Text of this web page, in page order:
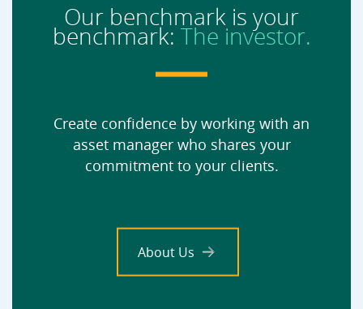
Our benchmark is your
benchmark:The investor.
Create confidence by working with an
asset manager who shares your
commitment to your clients.
About Us